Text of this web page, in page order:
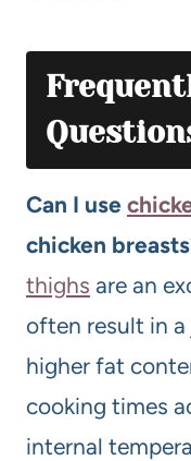
Can I use
chicken
thighs are an
often result in
higher fat
cooking times
internal